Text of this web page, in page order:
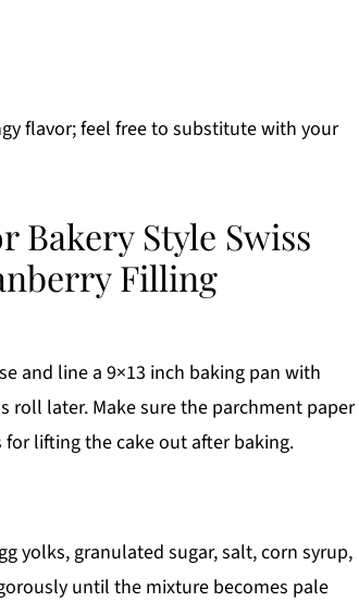
flavor; feel free to substitute with your
Bakery Style Swiss
Filling
and line a 9×13 inch baking pan with
roll later. Make sure the parchment paper
lifting the cake out after baking.
yolks, granulated sugar, salt, corn syrup,
until the mixture becomes pale